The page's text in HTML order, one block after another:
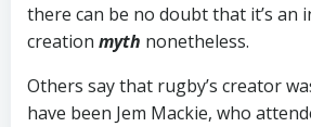
there can be no doubt that it’s an
creation myth nonetheless.
Others say that rugby’s creator
have been Jem Mackie, who